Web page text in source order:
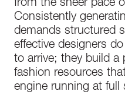
from the sheer pace
Consistently
demands structured
effective designers
to arrive; they build a
fashion resources
engine running at full